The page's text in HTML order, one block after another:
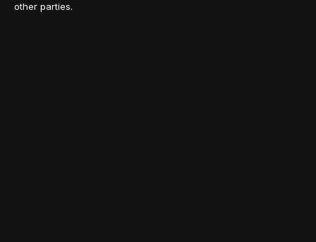
other parties.